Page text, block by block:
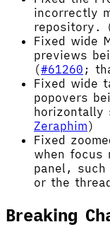
incorrectly
repository.
Fixed wide
previews
(#61260 ;
Fixed wide
popovers
Zeraphim)
Fixed
when focus
panel, such
or the
Breaking